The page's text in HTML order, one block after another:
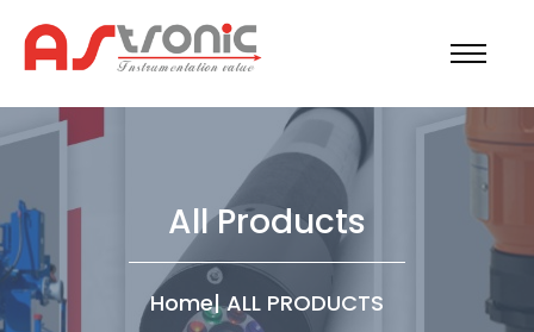
All Products
Home| ALL PRODUCTS